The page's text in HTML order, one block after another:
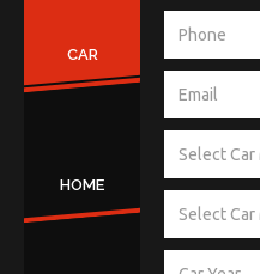
CAR
HOME